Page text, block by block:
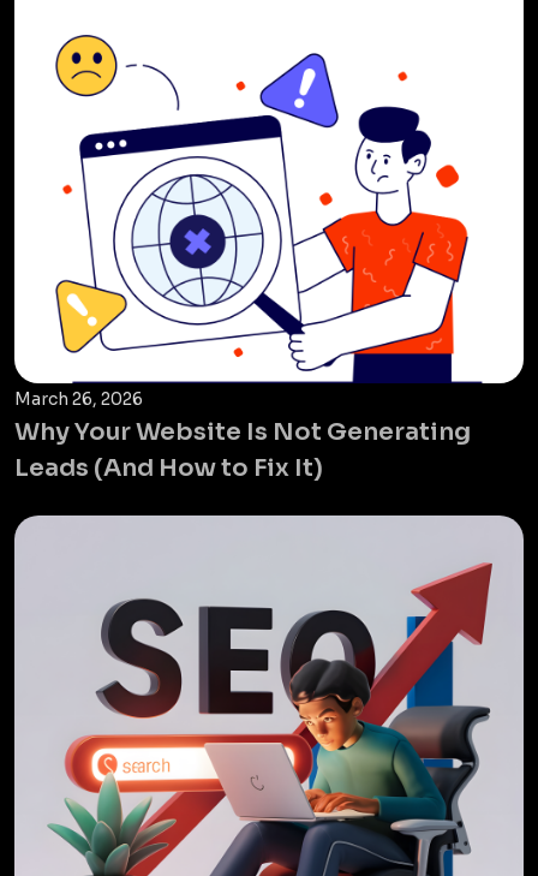
March 26, 2026
Why Your Website Is Not Generating
Leads (And How to Fix It)